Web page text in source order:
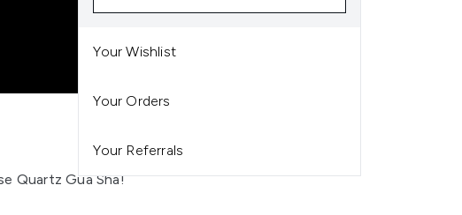
Your Wishlist
Your Orders
Your Referrals
Quartz Gua Sha!